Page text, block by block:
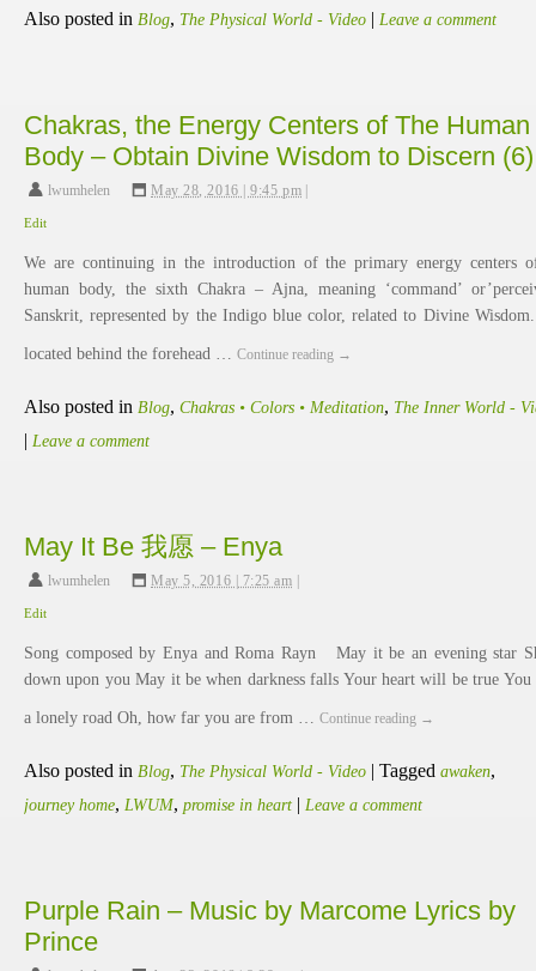
Also posted in Blog, The Physical World - Video | Leave a comment
Chakras, the Energy Centers of The Human
Body – Obtain Divine Wisdom to Discern (6)
lwumhelen , May 28, 2016 | 9:45 pm
Edit
We are continuing in the introduction of the primary energy centers
human body, the sixth Chakra – Ajna, meaning ‘command’
Sanskrit, represented by the Indigo blue color, related to Divine
located behind the forehead … Continue reading →
Also posted in Blog, Chakras • Colors • Meditation, The Inner World -
| Leave a comment
May It Be 我愿 – Enya
lwumhelen , May 5, 2016 | 7:25 am
Edit
Song composed by Enya and Roma Rayn May it be an evening star
down upon you May it be when darkness falls Your heart will be true You
a lonely road Oh, how far you are from … Continue reading →
Also posted in Blog, The Physical World - Video | Tagged awaken,
journey home, LWUM, promise in heart | Leave a comment
Purple Rain – Music by Marcome Lyrics by
Prince